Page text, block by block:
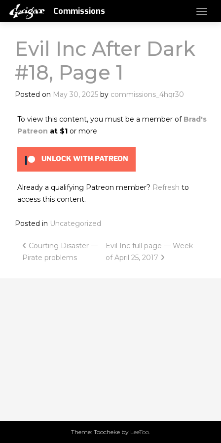
Commissions
Evil Inc After Dark
#18, Page 1
Posted on May 30, 2025 by commissions_4hqr30
To view this content, you must be a member of Brad's
Patreon at $1 or more
UNLOCK WITH PATREON
Already a qualifying Patreon member? Refresh to
access this content.
Posted in Uncategorized
Post
navigation
Courting Disaster —
Pirate problems
Evil Inc full page — Week
of April 25, 2017
Theme: Toocheke by LeeToo.